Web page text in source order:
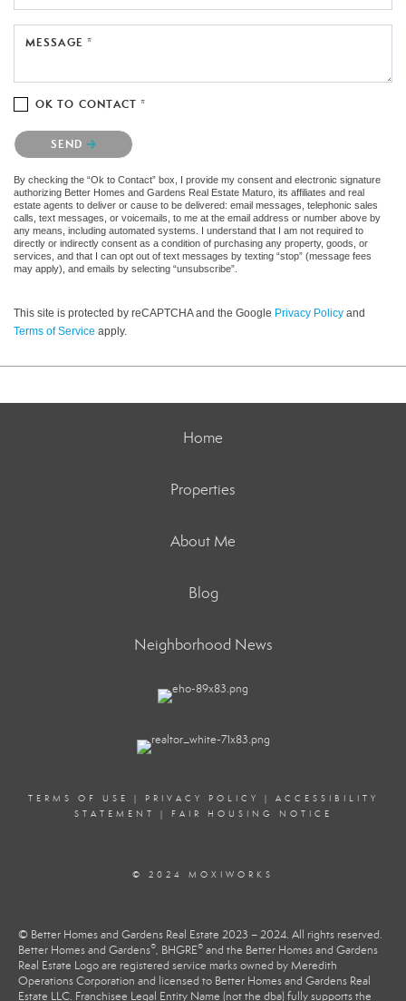
MESSAGE *
OK TO CONTACT *
Please confirm that you are not a robot.
SEND
By checking the “Ok to Contact” box, I provide my consent and electronic signature
authorizing Better Homes and Gardens Real Estate Maturo, its affiliates and real
estate agents to deliver or cause to be delivered: email messages, telephonic sales
calls, text messages, or voicemails, to me at the email address or number above by
any means, including automated systems. I understand that I am not required to
directly or indirectly consent as a condition of purchasing any property, goods, or
services, and that I can opt out of text messages by texting “stop” (message fees
may apply), and emails by selecting “unsubscribe”.
This site is protected by reCAPTCHA and the Google Privacy Policy and
Terms of Service apply.
Home
Properties
About Me
Blog
Neighborhood News
TERMS OF USE PRIVACY POLICY
ACCESSIBILITY
STATEMENT
FAIR HOUSING NOTICE
© 2024 MOXIWORKS
© Better Homes and Gardens Real Estate 2023 – 2024. All rights reserved.
Better Homes and Gardens®, BHGRE® and the Better Homes and Gardens
Real Estate Logo are registered service marks owned by Meredith
Operations Corporation and licensed to Better Homes and Gardens Real
Estate LLC. Franchisee Legal Entity Name (not the dba) fully supports the